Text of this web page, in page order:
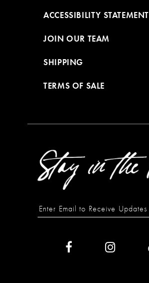
ACCESSIBILITY STATEMENT
JOIN OUR TEAM
SHIPPING
TERMS OF SALE